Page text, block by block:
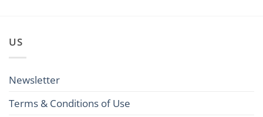
US
Newsletter
Terms & Conditions of Use